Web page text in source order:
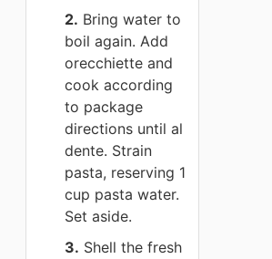
2. Bring water to
boil again. Add
orecchiette and
cook according
to package
directions until al
dente. Strain
pasta, reserving 1
cup pasta water.
Set aside.
3. Shell the fresh